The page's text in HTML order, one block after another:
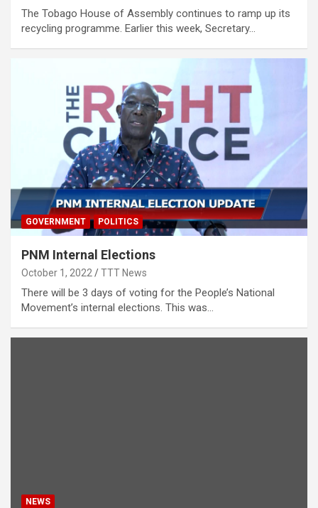
The Tobago House of Assembly continues to ramp up its
recycling programme. Earlier this week, Secretary…
GOVERNMENT POLITICS
PNM Internal Elections
October 1, 2022 TTT News
There will be 3 days of voting for the People’s National
Movement’s internal elections. This was…
NEWS